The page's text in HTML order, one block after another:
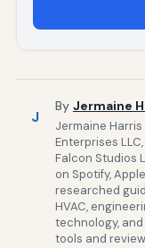
J
By Jermaine
Jermaine
Enterprises
Falcon Studios
on Spotify,
researched
HVAC,
technology,
tools and